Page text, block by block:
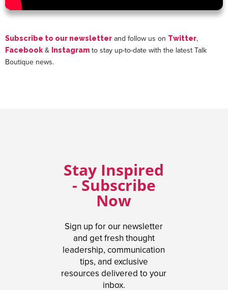
Subscribe to our newsletter and follow us on Twitter,
Facebook& Instagram to stay up-to-date with the latest Talk
Boutique news.
Stay Inspired
- Subscribe
Now
Sign up for our newsletter
and get fresh thought
leadership, communication
tips, and exclusive
resources delivered to your
inbox.